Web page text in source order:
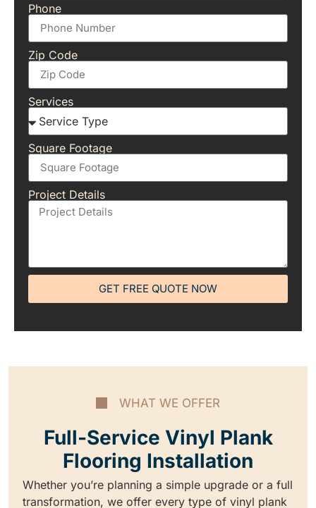
Phone
Zip Code
Services
Square Footage
Project Details
GET FREE QUOTE NOW
WHAT WE OFFER
Full-Service Vinyl Plank
Flooring Installation
Whether you’re planning a simple upgrade or a full
transformation, we offer every type of vinyl plank